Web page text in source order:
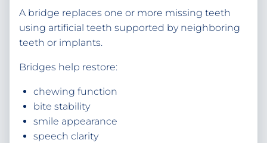
A bridge replaces one or more missing teeth
using artificial teeth supported by neighboring
teeth or implants.
Bridges help restore:
chewing function
bite stability
smile appearance
speech clarity